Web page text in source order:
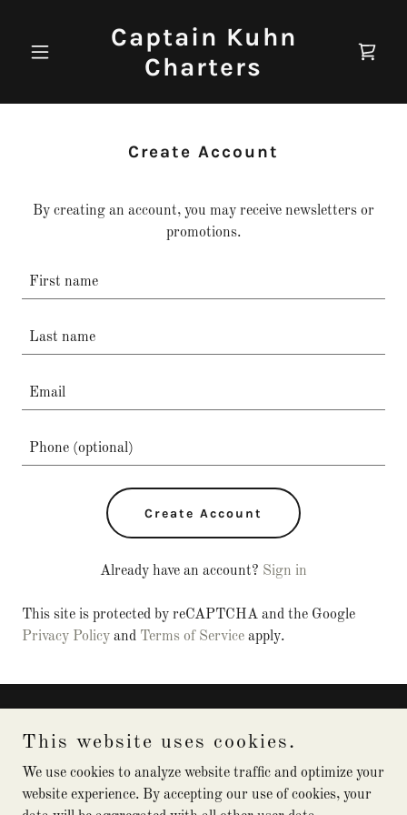
Captain Kuhn
Charters
Create Account
By creating an account, you may receive newsletters or
promotions.
Create Account
Already have an account? Sign in
This site is protected by reCAPTCHA and the Google
Privacy Policy and Terms of Service apply.
Captain Kuhn Charters
(941) 348-7541
This website uses cookies.
We use cookies to analyze website traffic and optimize your
website experience. By accepting our use of cookies, your